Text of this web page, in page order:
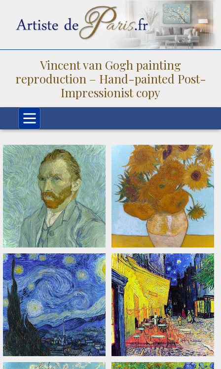
Vincent van Gogh painting
reproduction – Hand-painted Post-
Impressionist copy